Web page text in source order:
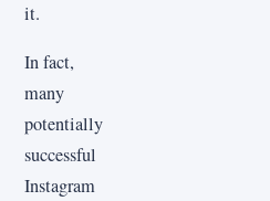
it.
In fact,
many
potentially
successful
Instagram